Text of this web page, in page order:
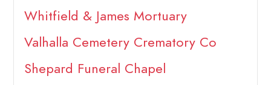
Whitfield & James Mortuary
Valhalla Cemetery Crematory Co
Shepard Funeral Chapel